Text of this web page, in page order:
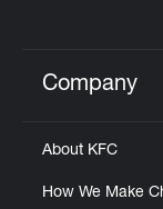
Click to
Company
About KFC
How We Make